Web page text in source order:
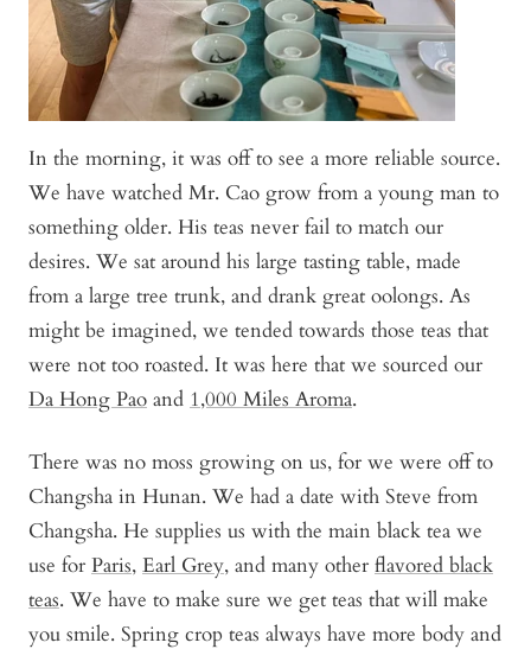
In the morning, it was off to see a more reliable source.
We have watched Mr. Cao grow from a young man to
something older. His teas never fail to match our
desires. We sat around his large tasting table, made
from a large tree trunk, and drank great oolongs. As
might be imagined, we tended towards those teas that
were not too roasted. It was here that we sourced our
Da Hong Pao and 1,000 Miles Aroma.
There was no moss growing on us, for we were off to
Changsha in Hunan. We had a date with Steve from
Changsha. He supplies us with the main black tea we
use for Paris, Earl Grey, and many other flavored black
teas. We have to make sure we get teas that will make
you smile. Spring crop teas always have more body and